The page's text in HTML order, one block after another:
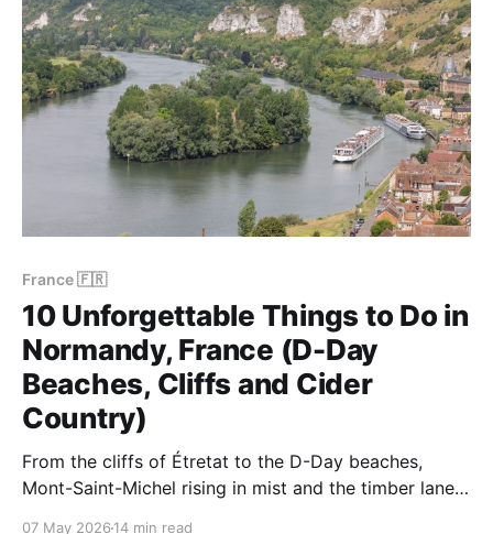
France 🇫🇷
10 Unforgettable Things to Do in
Normandy, France (D-Day
Beaches, Cliffs and Cider
Country)
From the cliffs of Étretat to the D-Day beaches,
Mont-Saint-Michel rising in mist and the timber lanes
07 May 2026 14 min read